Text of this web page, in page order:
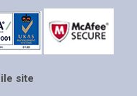
site